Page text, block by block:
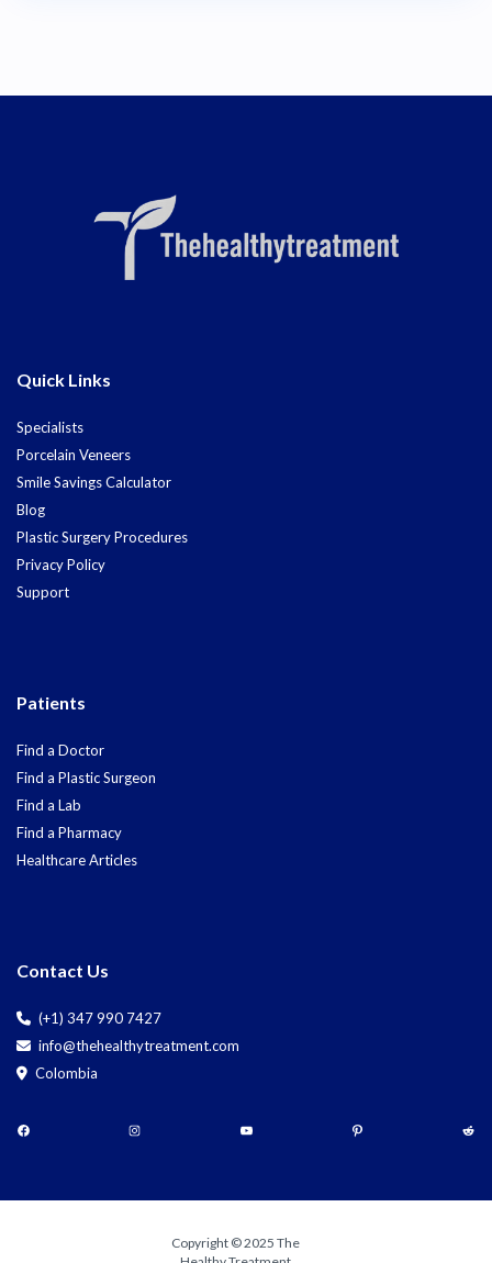
Quick Links
Specialists
Porcelain Veneers
Smile Savings Calculator
Blog
Plastic Surgery Procedures
Privacy Policy
Support
Patients
Find a Doctor
Find a Plastic Surgeon
Find a Lab
Find a Pharmacy
Healthcare Articles
Contact Us
(+1) 347 990 7427
info@thehealthytreatment.com
Colombia
Copyright © 2025 The